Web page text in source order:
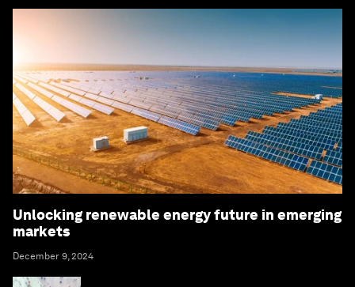
Unlocking renewable energy future in emerging
markets
December 9, 2024